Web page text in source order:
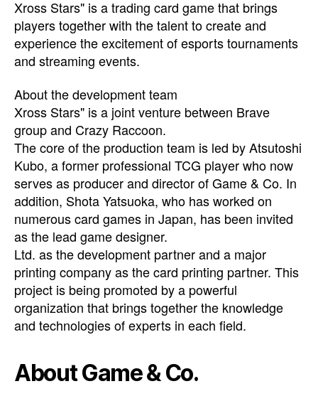
Xross Stars" is a trading card game that brings
players together with the talent to create and
experience the excitement of esports tournaments
and streaming events.
About the development team
Xross Stars" is a joint venture between Brave
group and Crazy Raccoon.
The core of the production team is led by Atsutoshi
Kubo, a former professional TCG player who now
serves as producer and director of Game & Co. In
addition, Shota Yatsuoka, who has worked on
numerous card games in Japan, has been invited
as the lead game designer.
Ltd. as the development partner and a major
printing company as the card printing partner. This
project is being promoted by a powerful
organization that brings together the knowledge
and technologies of experts in each field.
About Game & Co.